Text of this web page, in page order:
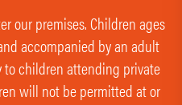
our premises. Children ages
accompanied by an adult
to children attending private
will not be permitted at or